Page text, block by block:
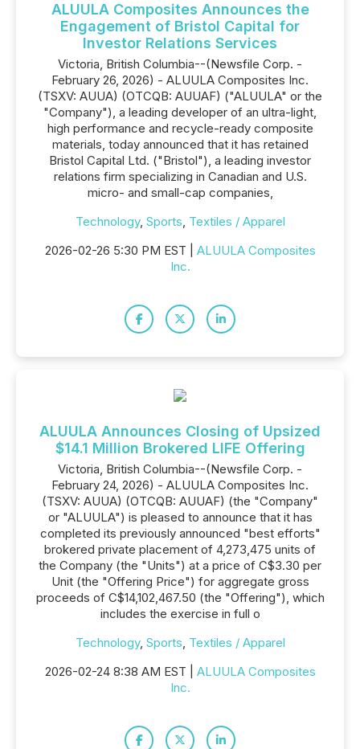
ALUULA Composites Announces the
Engagement of Bristol Capital for
Investor Relations Services
Victoria, British Columbia--(Newsfile Corp. -
February 26, 2026) - ALUULA Composites Inc.
(TSXV: AUUA) (OTCQB: AUUAF) ("ALUULA" or the
"Company"), a leading developer of an ultra-light,
high performance and recycle-ready composite
materials, today announced that it has retained
Bristol Capital Ltd. ("Bristol"), a leading investor
relations firm specializing in Canadian and U.S.
micro- and small-cap companies,
Technology, Sports, Textiles / Apparel
2026-02-26 5:30 PM EST | ALUULA Composites
Inc.
ALUULA Announces Closing of Upsized
$14.1 Million Brokered LIFE Offering
Victoria, British Columbia--(Newsfile Corp. -
February 24, 2026) - ALUULA Composites Inc.
(TSXV: AUUA) (OTCQB: AUUAF) (the "Company"
or "ALUULA") is pleased to announce that it has
completed its previously announced "best efforts"
brokered private placement of 4,273,475 units of
the Company (the "Units") at a price of C$3.30 per
Unit (the "Offering Price") for aggregate gross
proceeds of C$14,102,467.50 (the "Offering"), which
includes the exercise in full o
Technology, Sports, Textiles / Apparel
2026-02-24 8:38 AM EST | ALUULA Composites
Inc.